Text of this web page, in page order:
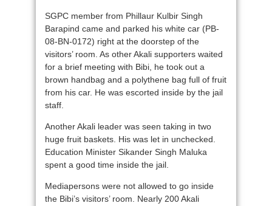
SGPC member from Phillaur Kulbir Singh
Barapind came and parked his white car (PB-
08-BN-0172) right at the doorstep of the
visitors’ room. As other Akali supporters waited
for a brief meeting with Bibi, he took out a
brown handbag and a polythene bag full of fruit
from his car. He was escorted inside by the jail
staff.
Another Akali leader was seen taking in two
huge fruit baskets. His was let in unchecked.
Education Minister Sikander Singh Maluka
spent a good time inside the jail.
Mediapersons were not allowed to go inside
the Bibi’s visitors’ room. Nearly 200 Akali